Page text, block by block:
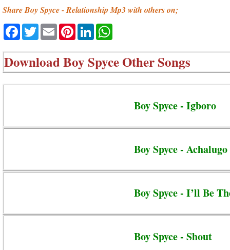
Share Boy Spyce - Relationship Mp3 with others on;
Facebook
TwitterEmailPinterestLinkedIn
DownloadBoy Spyce Other Songs
Boy Spyce - Igboro
Boy Spyce - Achalugo
Boy Spyce - I’ll Be
Boy Spyce - Shout